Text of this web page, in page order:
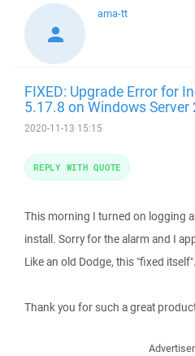
ama-tt
FIXED: Upgrade Error for
5.17.8 on Windows Server
2020-11-13 15:15
This morning I turned on logging
install. Sorry for the alarm and I
Like an old Dodge, this "fixed itself".
Thank you for such a great
REPLY WITH QUOTE